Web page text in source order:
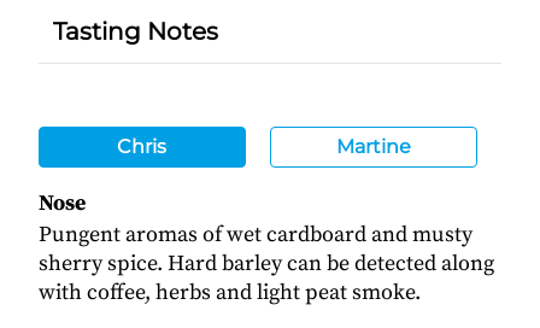
Tasting Notes
Chris Martine
Nose
Pungent aromas of wet cardboard and musty
sherry spice. Hard barley can be detected along
with coffee, herbs and light peat smoke.